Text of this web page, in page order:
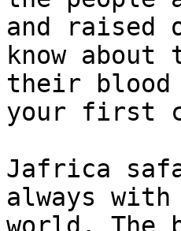
and raised
know
their blood
your first
Jafrica
always